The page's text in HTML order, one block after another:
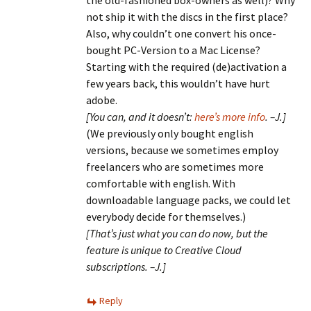
not ship it with the discs in the first place?
Also, why couldn’t one convert his once-
bought PC-Version to a Mac License?
Starting with the required (de)activation a
few years back, this wouldn’t have hurt
adobe.
[You can, and it doesn’t: here’s more info. –J.]
(We previously only bought english
versions, because we sometimes employ
freelancers who are sometimes more
comfortable with english. With
downloadable language packs, we could let
everybody decide for themselves.)
[That’s just what you can do now, but the
feature is unique to Creative Cloud
subscriptions. –J.]
Reply